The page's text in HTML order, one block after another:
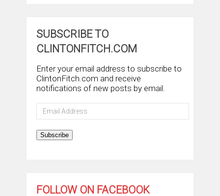
SUBSCRIBE TO
CLINTONFITCH.COM
Enter your email address to subscribe to
ClintonFitch.com and receive
notifications of new posts by email.
Email
Address
Subscribe
FOLLOW ON FACEBOOK